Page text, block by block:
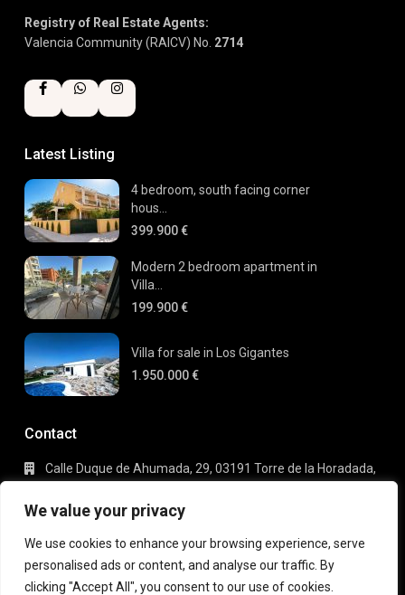
We value your privacy
We use cookies to enhance your browsing experience, serve
personalised ads or content, and analyse our traffic. By
clicking "Accept All", you consent to our use of cookies.
Registry of Real Estate Agents:
Valencia Community (RAICV) No. 2714
Latest Listing
4 bedroom, south facing corner
hous...
399.900 €
Modern 2 bedroom apartment in
Villa...
199.900 €
Villa for sale in Los Gigantes
1.950.000 €
Contact
Calle Duque de Ahumada, 29, 03191 Torre de la Horadada,
+34 695 80 66 63